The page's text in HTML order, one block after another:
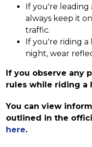
If you're leading
always keep it
traffic.
If you're riding a
night, wear
If you observe any
rules while riding a
You can view
outlined in the
here.